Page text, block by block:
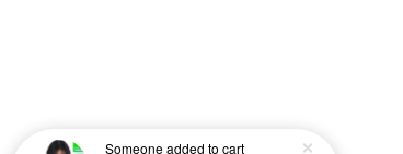
Someoneadded to cart